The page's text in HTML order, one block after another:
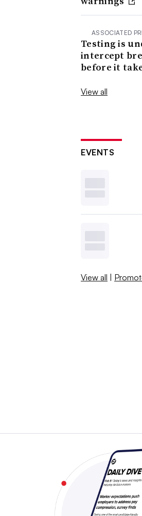
ASSOCIATED
Testing is
intercept
before it
View all
EVENTS
View all |